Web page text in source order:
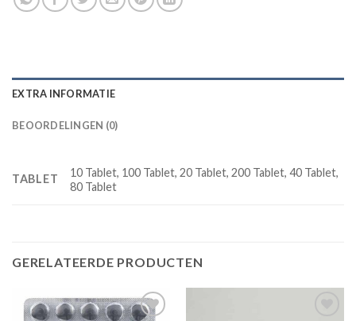
EXTRA INFORMATIE
BEOORDELINGEN (0)
TABLET
10 Tablet, 100 Tablet, 20 Tablet, 200 Tablet, 40 Tablet,
80 Tablet
GERELATEERDE PRODUCTEN